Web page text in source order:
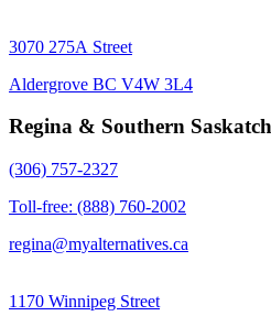
3070 275A Street
Aldergrove BC V4W 3L4
Regina & Southern
(306) 757-2327
Toll-free: (888) 760-2002
regina@myalternatives.ca
1170 Winnipeg Street